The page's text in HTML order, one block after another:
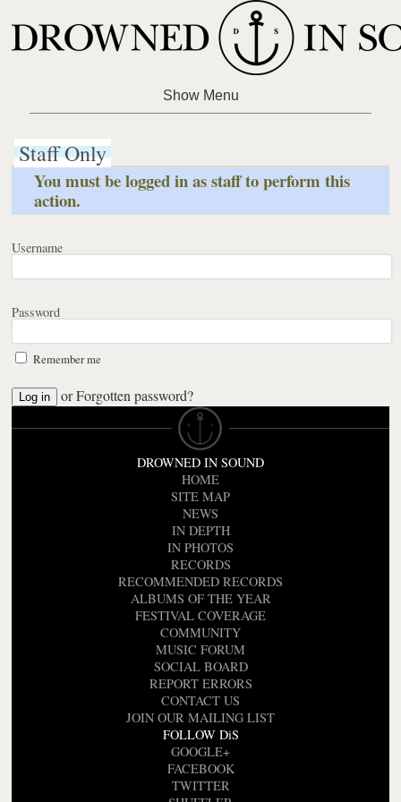
Staff Only
You must be logged in as staff to perform this
action.
Username
Password
Remember me
orForgotten password?
DROWNED IN SOUND
HOME
SITE MAP
NEWS
IN DEPTH
IN PHOTOS
RECORDS
RECOMMENDED RECORDS
ALBUMS OF THE YEAR
FESTIVAL COVERAGE
COMMUNITY
MUSIC FORUM
SOCIAL BOARD
REPORT ERRORS
CONTACT US
JOIN OUR MAILING LIST
FOLLOW DiS
GOOGLE+
FACEBOOK
TWITTER